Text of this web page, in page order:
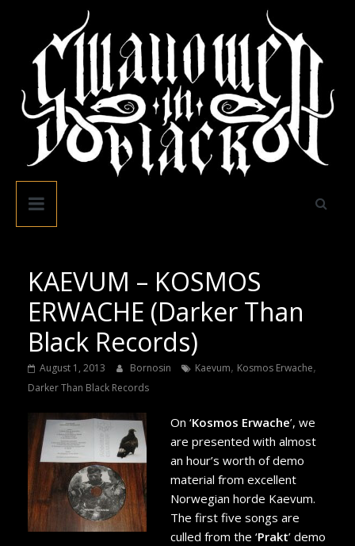
content
Swallowed
Black
KAEVUM – KOSMOS
ERWACHE (Darker Than
Black Records)
August 1, 2013 Bornosin Kaevum, Kosmos Erwache,
Darker Than Black Records
On ‘Kosmos Erwache’, we
are presented with almost
an hour’s worth of demo
material from excellent
Norwegian horde Kaevum.
The first five songs are
culled from the ‘Prakt’ demo